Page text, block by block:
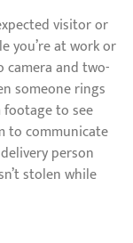
visitor or
you’re at work or
camera and two-
someone rings
footage to see
to communicate
person
stolen while